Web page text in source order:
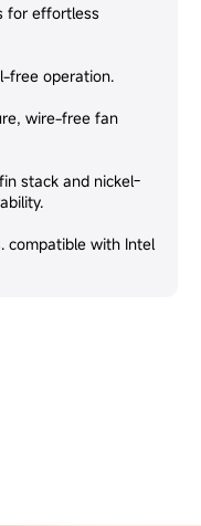
for effortless
free operation.
wire-free fan
stack and nickel-
compatible with Intel